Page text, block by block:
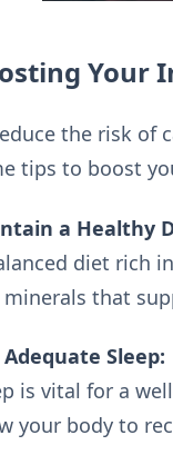
Your
the risk of
tips to boost
a Healthy
diet rich
minerals that
Sleep:
is vital for a
your body to